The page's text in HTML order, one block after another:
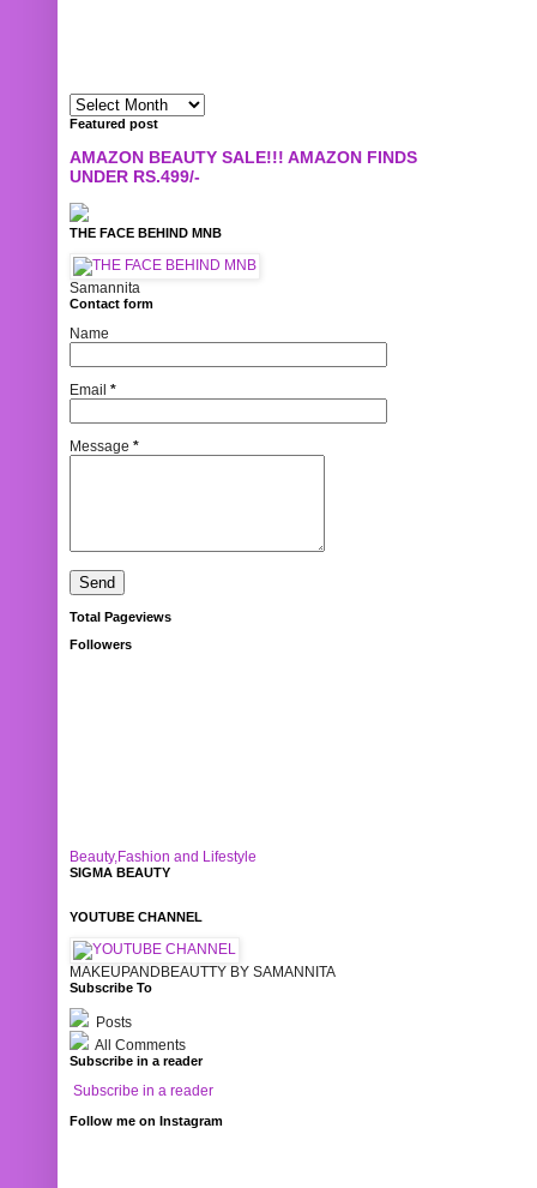
Featured post
AMAZON BEAUTY SALE!!! AMAZON FINDS
UNDER RS.499/-
THE FACE BEHIND MNB
Samannita
Contact form
Name
Email *
Message *
Total Pageviews
Followers
Beauty,Fashion and Lifestyle
SIGMA BEAUTY
YOUTUBE CHANNEL
MAKEUPANDBEAUTTY BY SAMANNITA
Subscribe To
Posts
All Comments
Subscribe in a reader
Subscribe in a reader
Follow me on Instagram